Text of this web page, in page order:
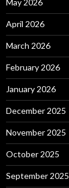
April 2026
March 2026
February 2026
January 2026
December 2025
November 2025
October 2025
September 2025